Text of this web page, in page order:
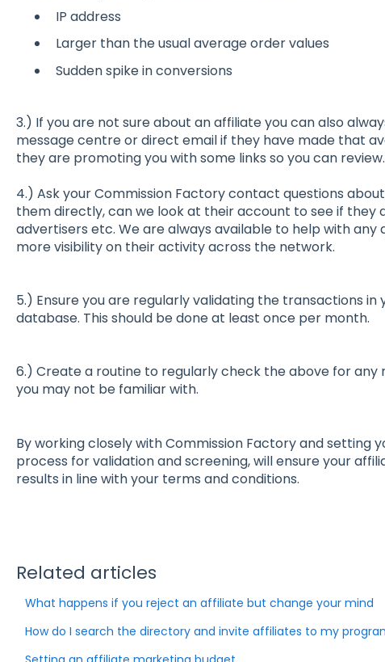
IP address
Larger than the usual average order values
Sudden spike in conversions
3.) If you are not sure about an affiliate you can also
message centre or direct email if they have made that
they are promoting you with some links so you can review.
4.) Ask your Commission Factory contact questions
them directly, can we look at their account to see if they
advertisers etc. We are always available to help with any
more visibility on their activity across the network.
5.) Ensure you are regularly validating the transactions
database. This should be done at least once per month.
6.) Create a routine to regularly check the above for
you may not be familiar with.
By working closely with Commission Factory and setting
process for validation and screening, will ensure your
results in line with your terms and conditions.
Related articles
What happens if you reject an affiliate but change your mind
How do I search the directory and invite affiliates to my